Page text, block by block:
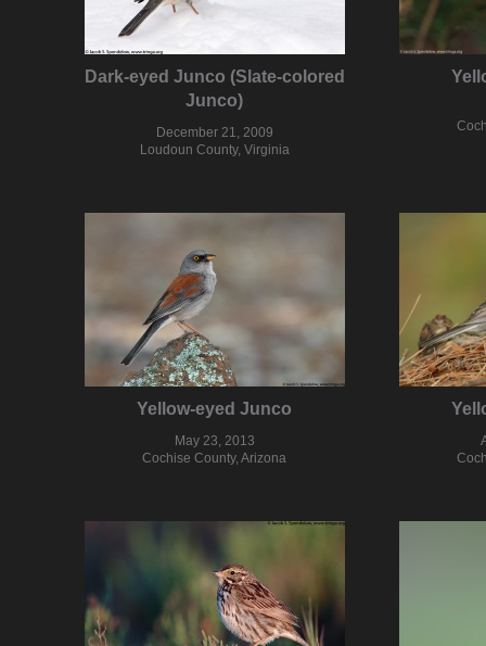
Dark-eyed Junco (Slate-colored
Junco)
December 21, 2009
Loudoun County, Virginia
Yellow-eyed Junco
May 23, 2013
Cochise County, Arizona